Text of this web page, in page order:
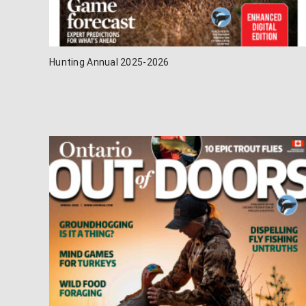
Hunting Annual 2025-2026